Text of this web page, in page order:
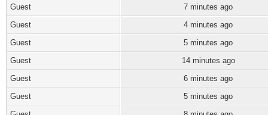
Guest
7 minutes ago
Guest
4 minutes ago
Guest
5 minutes ago
Guest
14 minutes ago
Guest
6 minutes ago
Guest
5 minutes ago